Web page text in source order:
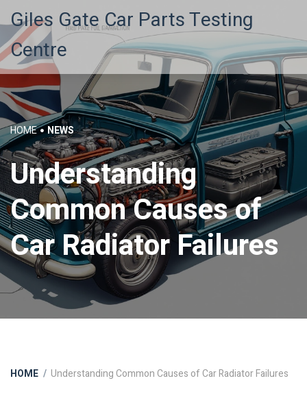
Giles Gate Car Parts Testing
Centre
HOME NEWS
Understanding
Common Causes of
Car Radiator Failures
HOME Understanding Common Causes of Car Radiator Failures